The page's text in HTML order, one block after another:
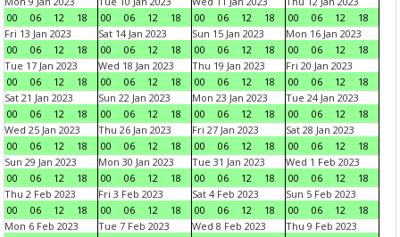
00
06 12 18
00
06 12 18
00
06 12 18
00
06 12
18
Fri 13 Jan 2023
00
06 12 18
Sat 14 Jan 2023
00
06 12 18
Sun 15 Jan 2023
00
06 12 18
Mon 16 Jan 2023
00
06 12
18
Tue 17 Jan 2023
00
06 12 18
Wed 18 Jan 2023
00
06 12 18
Thu 19 Jan 2023
00
06 12 18
Fri 20 Jan 2023
00
06 12
18
Sat 21 Jan 2023
00
06 12 18
Sun 22 Jan 2023
00
06 12 18
Mon 23 Jan 2023
00
06 12 18
Tue 24 Jan 2023
00
06 12
18
Wed 25 Jan 2023
00
06 12 18
Thu 26 Jan 2023
00
06 12 18
Fri 27 Jan 2023
00
06 12 18
Sat 28 Jan 2023
00
06 12
18
Sun 29 Jan 2023
00
06 12 18
Mon 30 Jan 2023
00
06 12 18
Tue 31 Jan 2023
00
06 12 18
Wed 1 Feb 2023
00
06 12
18
Thu 2 Feb 2023
00
06 12 18
Fri 3 Feb 2023
00
06 12 18
Sat 4 Feb 2023
00
06 12 18
Sun 5 Feb 2023
00
06 12
18
Mon 6 Feb 2023
Tue 7 Feb 2023
Wed 8 Feb 2023
Thu 9 Feb 2023